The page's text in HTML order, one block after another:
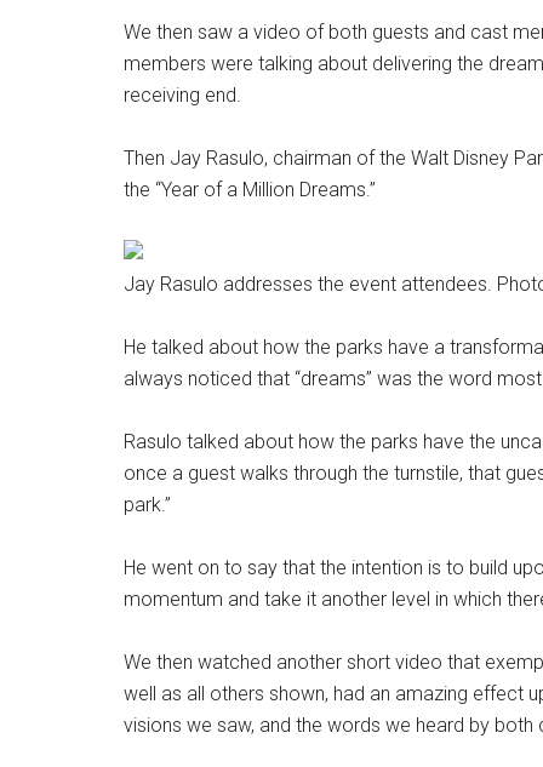
We then saw a video of both guests and cast
members were talking about delivering the
receiving end.
Then Jay Rasulo, chairman of the Walt Disney
the “Year of a Million Dreams.”
Jay Rasulo addresses the event attendees.
He talked about how the parks have a
always noticed that “dreams” was the word
Rasulo talked about how the parks have the
once a guest walks through the turnstile, that
park.”
He went on to say that the intention is to build
momentum and take it another level in which
We then watched another short video that
well as all others shown, had an amazing effect
visions we saw, and the words we heard by